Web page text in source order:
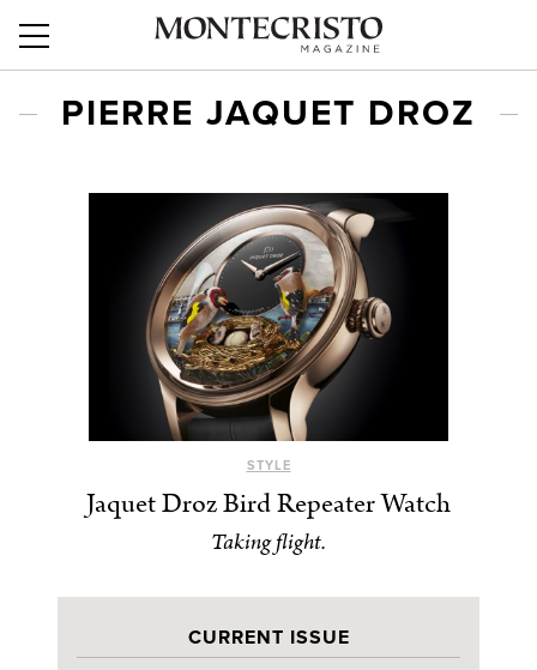
PIERRE JAQUET DROZ
STYLE
Jaquet Droz Bird Repeater Watch
Taking flight.
CURRENT ISSUE